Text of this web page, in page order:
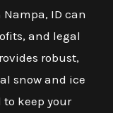
ID can
and legal
robust,
snow and ice
keep your